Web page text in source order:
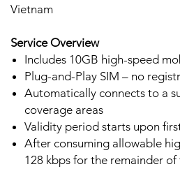
Vietnam
Service Overview
Includes 10GB high-speed
Plug-and-Play SIM – no
Automatically connects to a
coverage areas
Validity period starts upon
After consuming allowable
128 kbps for the remainder